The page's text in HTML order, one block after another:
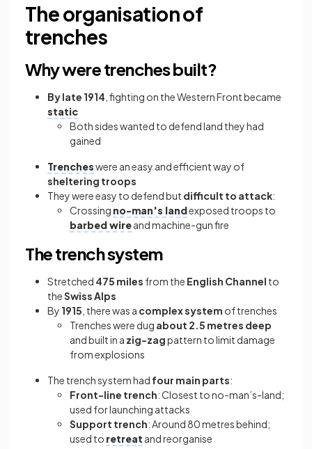
The organisation of
trenches
Why were trenches built?
By late 1914 , fighting on the Western Front became
static
Both sides wanted to defend land they had
gained
Trencheswere an easy and efficient way of
sheltering troops
They were easy to defend but difficult to attack:
Crossing no-man's landexposed troops to
barbed wireand machine-gun fire
The trench system
Stretched 475 miles from the English Channel to
theSwiss Alps
By 1915 , there was a complex system of trenches
Trenches were dug about 2.5 metres deep
and built in a zig-zagpattern to limit damage
from explosions
The trench system had four main parts:
Front-line trench: Closest to no-man’s-land;
used for launching attacks
Support trench: Around 80 metres behind;
used to retreat and reorganise